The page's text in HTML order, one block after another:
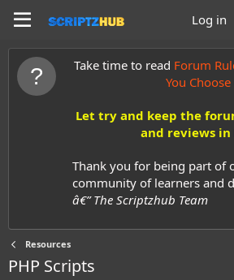
Log in
Take time to read Forum
You Choose
Let try and keep the
and reviews in
Thank you for being part of
community of learners and
â€” The Scriptzhub Team
Resources
PHP Scripts